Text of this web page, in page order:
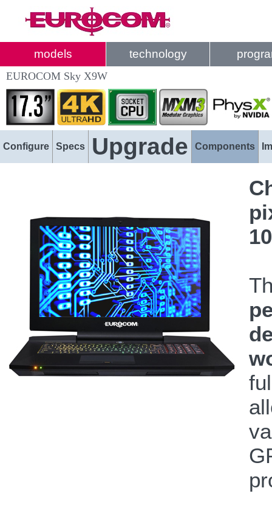
models technology
EUROCOM Sky X9W
Configure Specs Upgrade Components